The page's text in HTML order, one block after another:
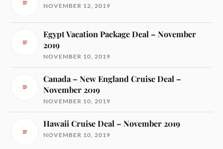
NOVEMBER 12, 2019
Egypt Vacation Package Deal – November
2019
NOVEMBER 10, 2019
Canada – New England Cruise Deal –
November 2019
NOVEMBER 10, 2019
Hawaii Cruise Deal – November 2019
NOVEMBER 10, 2019